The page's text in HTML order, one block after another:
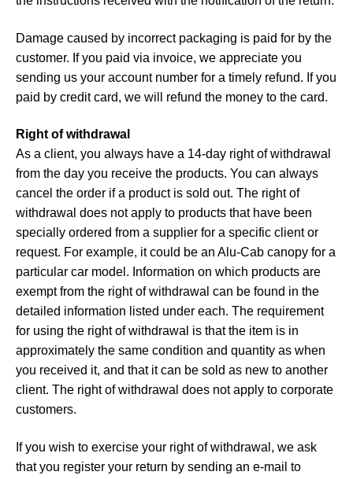
Damage caused by incorrect packaging is paid for by the
customer. If you paid via invoice, we appreciate you
sending us your account number for a timely refund. If you
paid by credit card, we will refund the money to the card.
Right of withdrawal
As a client, you always have a 14-day right of withdrawal
from the day you receive the products. You can always
cancel the order if a product is sold out. The right of
withdrawal does not apply to products that have been
specially ordered from a supplier for a specific client or
request. For example, it could be an Alu-Cab canopy for a
particular car model. Information on which products are
exempt from the right of withdrawal can be found in the
detailed information listed under each. The requirement
for using the right of withdrawal is that the item is in
approximately the same condition and quantity as when
you received it, and that it can be sold as new to another
client. The right of withdrawal does not apply to corporate
customers.
If you wish to exercise your right of withdrawal, we ask
that you register your return by sending an e-mail to